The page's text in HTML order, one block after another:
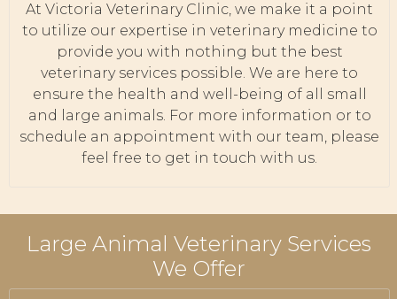
At Victoria Veterinary Clinic, we make it a point
to utilize our expertise in veterinary medicine to
provide you with nothing but the best
veterinary services possible. We are here to
ensure the health and well-being of all small
and large animals. For more information or to
schedule an appointment with our team, please
feel free to get in touch with us.
Large Animal Veterinary Services
We Offer